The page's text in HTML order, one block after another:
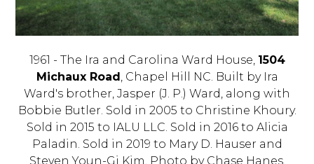
1961 - The Ira and Carolina Ward House, 1504
Michaux Road , Chapel Hill NC. Built by Ira
Ward's brother, Jasper (J. P.) Ward, along with
Bobbie Butler. Sold in 2005 to Christine Khoury.
Sold in 2015 to IALU LLC. Sold in 2016 to Alicia
Paladin. Sold in 2019 to Mary D. Hauser and
Steven Youn-Gi Kim. Photo by Chase Hanes.